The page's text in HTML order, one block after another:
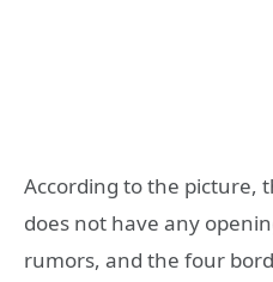
According to the picture,
does not have any
rumors, and the four